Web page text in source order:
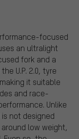
focused
an ultralight
fork and a
U.P. 2.0, tyre
it suitable
and race-
Unlike
is not designed
low weight,